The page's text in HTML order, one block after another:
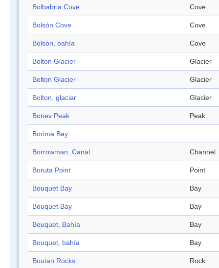
Bolbabria Cove Cove
Bolsón Cove Cove
Bolsón, bahía Cove
Bolton Glacier Glacier
Bolton Glacier Glacier
Bolton, glaciar Glacier
Bonev Peak Peak
Borima Bay
Borrowman, Canal Channel
Boruta Point Point
Bouquet Bay Bay
Bouquet Bay Bay
Bouquet, Bahía Bay
Bouquet, bahía Bay
Boutan Rocks Rock